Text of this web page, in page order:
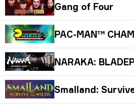
Gang of Four
PAC-MAN™
NARAKA:
Smalland: